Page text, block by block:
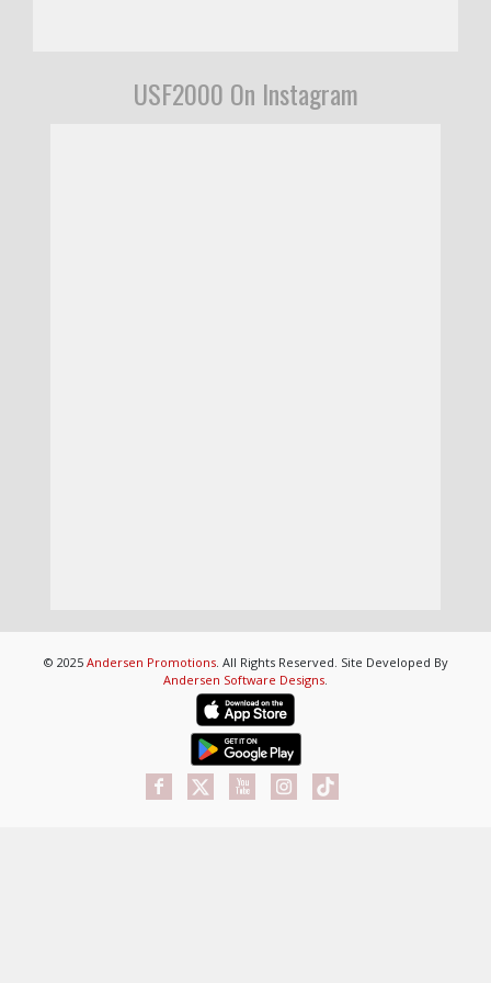
USF2000 On Instagram
© 2025 Andersen Promotions. All Rights Reserved. Site Developed By
Andersen Software Designs.